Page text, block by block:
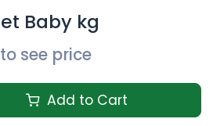
Baby kg
to see price
Add to Cart